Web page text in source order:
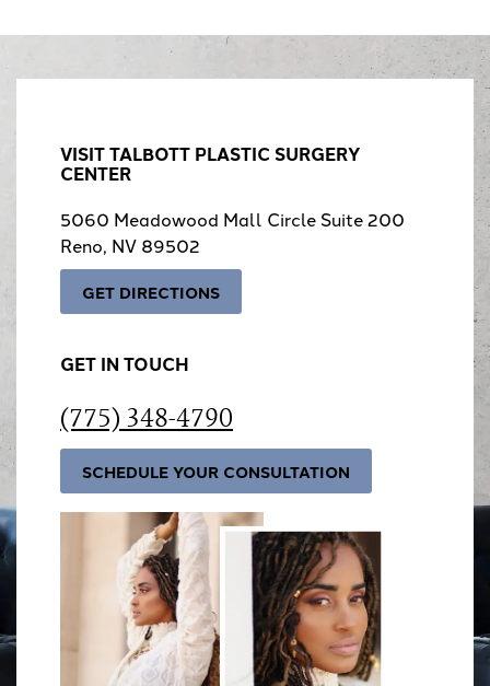
VISIT TALBOTT PLASTIC SURGERY
CENTER
5060 Meadowood Mall Circle Suite 200
Reno, NV 89502
GET DIRECTIONS
GET IN TOUCH
(775) 348-4790
SCHEDULE YOUR CONSULTATION